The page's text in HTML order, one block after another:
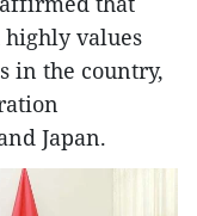
values
in the country,
Japan.